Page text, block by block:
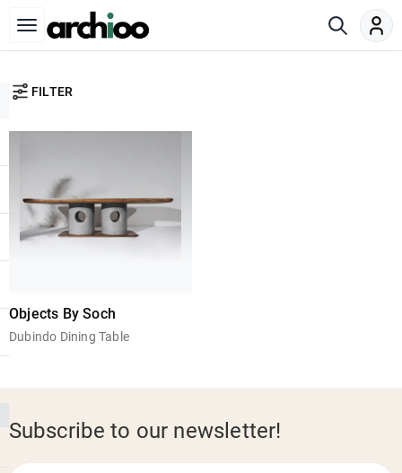
FILTER
Objects By Soch
Dubindo Dining Table
Subscribe to our newsletter!